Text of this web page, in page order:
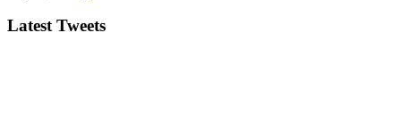
Latest Tweets